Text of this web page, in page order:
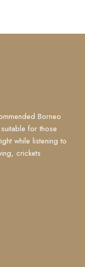
Borneo
for those
while listening to
crickets